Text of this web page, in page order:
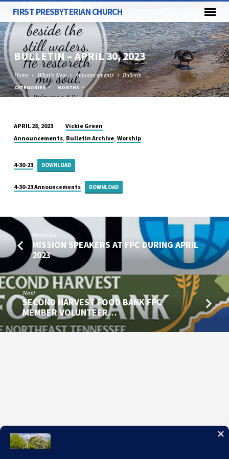
FIRST PRESBYTERIAN CHURCH
BULLETIN – APRIL 30, 2023
Home What's New Announcements Bulletin –…
CATEGORIES MONTHS
BULLETIN
APRIL
30,
2023
APRIL 28, 2023
Vickie Green
Announcements, Bulletin Archive, Worship
4-30-23 DOWNLOAD
4-30-23 Announcements DOWNLOAD
Previous
MISSION SPEAKERS AT FPC DURING APRIL
2023
Next
SECOND HARVEST FOOD BANK FPC
MEMBER VOLUNTEER…